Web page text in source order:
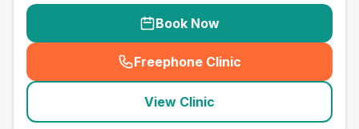
Book Now
Freephone Clinic
(seo_lab_card_freephone
View Clinic